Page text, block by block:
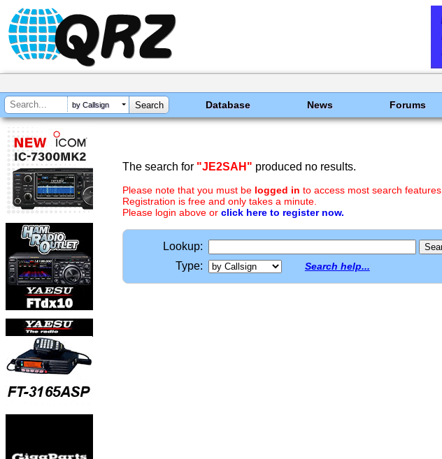
by Callsign Database News Forums
The search for "JE2SAH" produced no results.
Please note that you must be logged in to access most search features.
Registration is free and only takes a minute.
Please login above or click here to register now.
Lookup:
Type:
Search help...